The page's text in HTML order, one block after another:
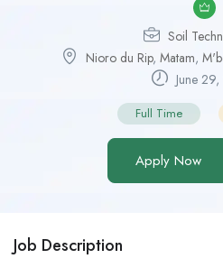
Soil
Nioro du Rip, Matam,
June
Full Time
Apply Now
Job Description